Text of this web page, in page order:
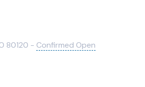
80120 - Confirmed Open